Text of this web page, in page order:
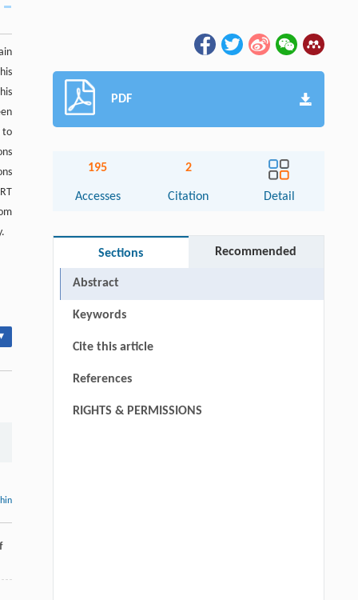
to
PDF
195
Accesses
2
Citation Detail
Sections Recommended
Abstract
Keywords
Cite this article
References
RIGHTS & PERMISSIONS